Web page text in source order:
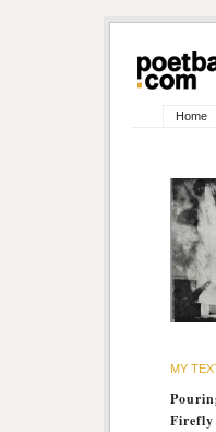
Home
MY